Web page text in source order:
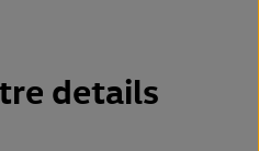
details